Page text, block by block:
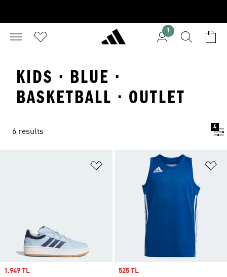
1
KIDS · BLUE ·
BASKETBALL · OUTLET
6 results
4
Add to Wishlist
Sale price
1.949 TL Sale price
525 TL